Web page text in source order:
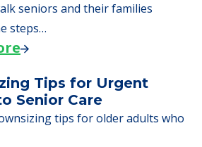
seniors and their families
steps…
Tips for Urgent
Senior Care
tips for older adults who